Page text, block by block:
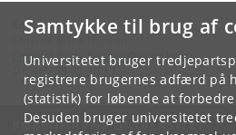
Samtykke til brug af
Universitetet bruger
registrere brugernes adfærd på
(statistik) for løbende at forbedre
Desuden bruger universitetet
Kontakt:
Christel Brink Hansen
Christel.Brink.Hansen@econ.ku.dk
KØBENHAVNS UNIVERSITET